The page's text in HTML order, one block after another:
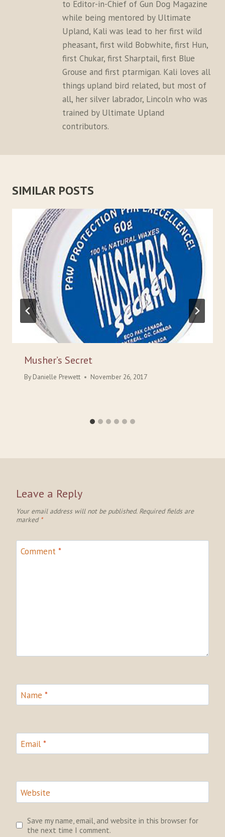
to Editor-in-Chief of Gun Dog Magazine
while being mentored by Ultimate
Upland, Kali was lead to her first wild
pheasant, first wild Bobwhite, first Hun,
first Chukar, first Sharptail, first Blue
Grouse and first ptarmigan. Kali loves all
things upland bird related, but most of
all, her silver labrador, Lincoln who was
trained by Ultimate Upland
contributors.
SIMILAR POSTS
Musher’s Secret
By Danielle Prewett November 26, 2017
Leave a Reply
Your email address will not be published. Required fields are
marked *
Comment *
Name *
Email *
Website
Save my name, email, and website in this browser for
the next time I comment.